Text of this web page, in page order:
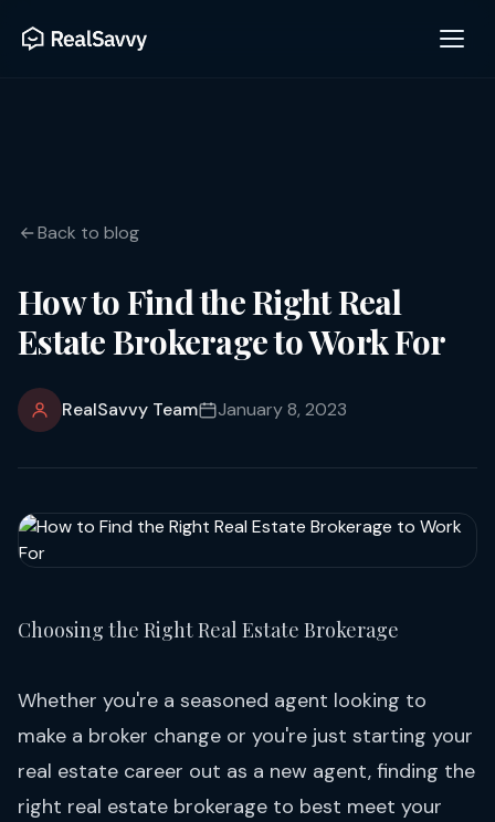
Back to blog
How to Find the Right Real
Estate Brokerage to Work For
RealSavvy Team January 8, 2023
Choosing the Right Real Estate Brokerage
Whether you're a seasoned agent looking to
make a broker change or you're just starting your
real estate career out as a new agent, finding the
right real estate brokerage to best meet your